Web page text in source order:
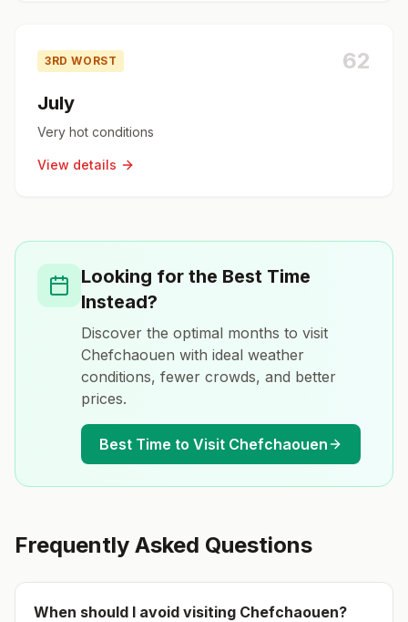
3RD WORST 62
July
Very hot conditions
View details
Looking for the Best Time
Instead?
Discover the optimal months to visit
Chefchaouen with ideal weather
conditions, fewer crowds, and better
prices.
Best Time to Visit Chefchaouen
Frequently Asked Questions
When should I avoid visiting Chefchaouen?